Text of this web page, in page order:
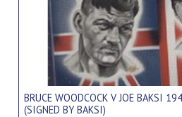
BRUCE WOODCOCK V JOE BAKSI
(SIGNED BY BAKSI)